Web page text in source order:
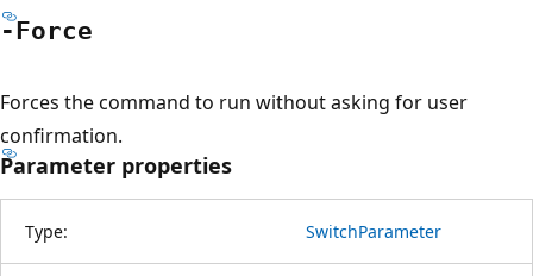
-Force
Forces the command to run without asking for user
confirmation.
Parameter properties
Type: SwitchParameter